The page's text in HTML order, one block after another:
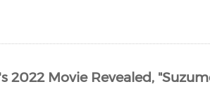
2022 Movie Revealed,